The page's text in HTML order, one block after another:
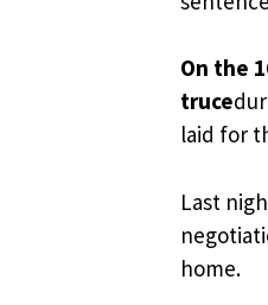
On the
truce
laid for
Last
home.